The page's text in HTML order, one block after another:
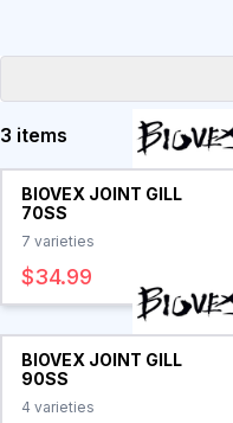
3 items
Products
BIOVEX JOINT GILL
70SS
7 varieties
$34.99
BIOVEX JOINT GILL
90SS
4 varieties